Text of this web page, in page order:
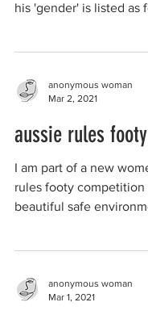
his 'gender' is listed as
anonymous woman
Mar 2, 2021
aussie rules footy
I am part of a new
rules footy competition
beautiful safe
anonymous woman
Mar 1, 2021